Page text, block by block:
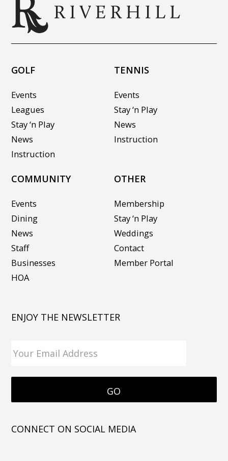
GOLF
Events
Leagues
Stay ‘n Play
News
Instruction
TENNIS
Events
Stay ‘n Play
News
Instruction
COMMUNITY
Events
Dining
News
Staff
Businesses
HOA
OTHER
Membership
Stay ‘n Play
Weddings
Contact
Member Portal
ENJOY THE NEWSLETTER
CONNECT ON SOCIAL MEDIA